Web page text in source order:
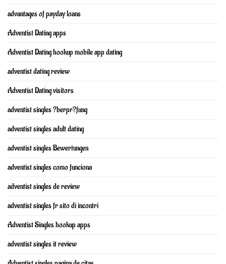
advantages of payday loans
Adventist Dating apps
Adventist Dating hookup mobile app dating
adventist dating review
Adventist Dating visitors
adventist singles ?berpr?fung
adventist singles adult dating
adventist singles Bewertungen
adventist singles como funciona
adventist singles de review
adventist singles fr sito di incontri
Adventist Singles hookup apps
adventist singles it review